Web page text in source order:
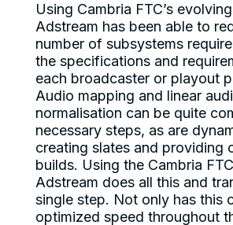
Using Cambria FTC’s
Adstream has been able to
number of subsystems
the specifications and
each broadcaster or playout
Audio mapping and linear
normalisation can be quite
necessary steps, as are
creating slates and providing
builds. Using the Cambria
Adstream does all this and
single step. Not only has this
optimized speed throughout